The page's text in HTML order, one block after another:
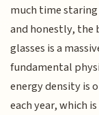
much time
and honestly,
glasses is a
fundamental
energy density is
each year, which